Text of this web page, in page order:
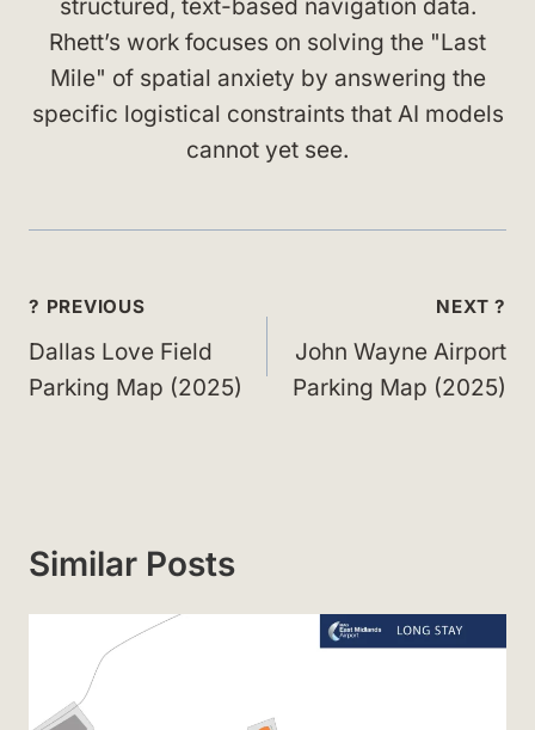
structured, text-based navigation data.
Rhett’s work focuses on solving the "Last
Mile" of spatial anxiety by answering the
specific logistical constraints that AI models
cannot yet see.
Post
navigation
? PREVIOUS
Dallas Love Field
Parking Map (2025)
NEXT ?
John Wayne Airport
Parking Map (2025)
Similar Posts